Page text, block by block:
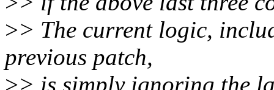
>> The current logic,
previous patch,
>> is simply ignoring the